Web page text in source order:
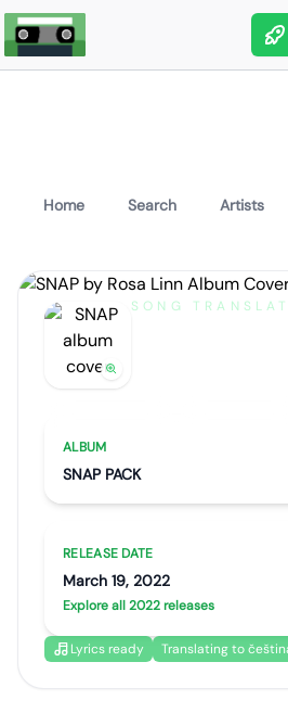
Home Search Artists
SONG
ALBUM
SNAP PACK
RELEASE DATE
March 19, 2022
Explore all 2022 releases
Lyrics ready Translating to